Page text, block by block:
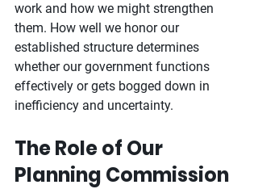
work and how we might strengthen
them. How well we honor our
established structure determines
whether our government functions
effectively or gets bogged down in
inefficiency and uncertainty.
The Role of Our
Planning Commission